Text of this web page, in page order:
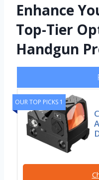
Enhance
Top-Tier
Handgun
OUR TOP PICKS 1